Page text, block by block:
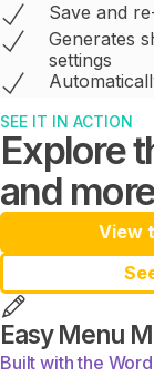
Save and
Generates
settings
SEE IT IN ACTION
Explore
and
View
Easy Menu
Built with the